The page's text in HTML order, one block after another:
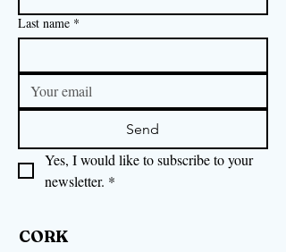
Last name *
Send
Yes, I would like to subscribe to your
newsletter. *
CORK